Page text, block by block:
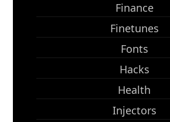
Finance
Finetunes
Fonts
Hacks
Health
Injectors